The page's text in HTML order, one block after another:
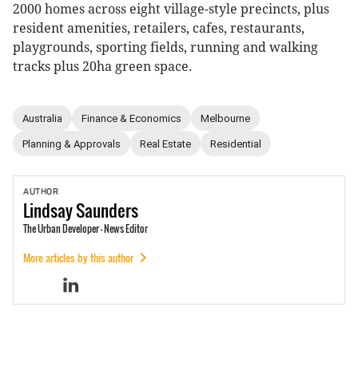
2000 homes across eight village-style precincts, plus
resident amenities, retailers, cafes, restaurants,
playgrounds, sporting fields, running and walking
tracks plus 20ha green space.
Australia Finance & Economics Melbourne
Planning & Approvals Real Estate Residential
AUTHOR
LindsaySaunders
The Urban Developer - News Editor
More articles by this author